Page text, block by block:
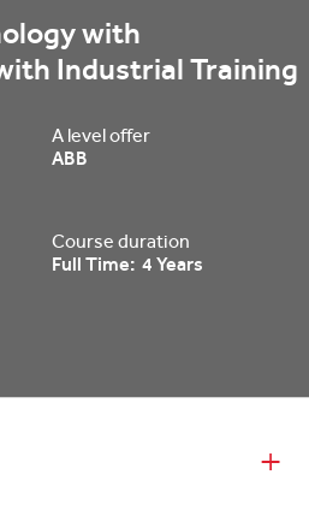
with
Industrial Training
A level offer
ABB
Course duration
Full Time: 4 Years